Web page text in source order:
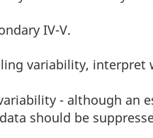
IV-V.
variability, interpret
- although an
should be